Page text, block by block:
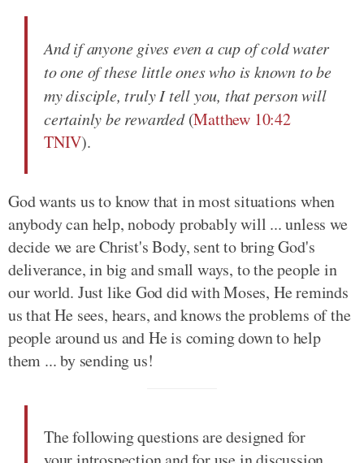
And if anyone gives even a cup of cold water
to one of these little ones who is known to be
my disciple, truly I tell you, that person will
certainly be rewarded(Matthew 10:42
TNIV).
God wants us to know that in most situations when
anybody can help, nobody probably will ... unless we
decide we are Christ's Body, sent to bring God's
deliverance, in big and small ways, to the people in
our world. Just like God did with Moses, He reminds
us that He sees, hears, and knows the problems of the
people around us and He is coming down to help
them ... by sending us!
The following questions are designed for